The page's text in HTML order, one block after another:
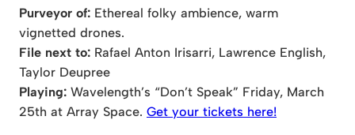
Purveyor of: Ethereal folky ambience, warm
vignetted drones.
File next to: Rafael Anton Irisarri, Lawrence English,
Taylor Deupree
Playing: Wavelength’s “Don’t Speak” Friday, March
25th at Array Space. Get your tickets here!